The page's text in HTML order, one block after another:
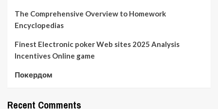
The Comprehensive Overview to Homework
Encyclopedias
Finest Electronic poker Web sites 2025 Analysis
Incentives Online game
Покердом
Recent Comments